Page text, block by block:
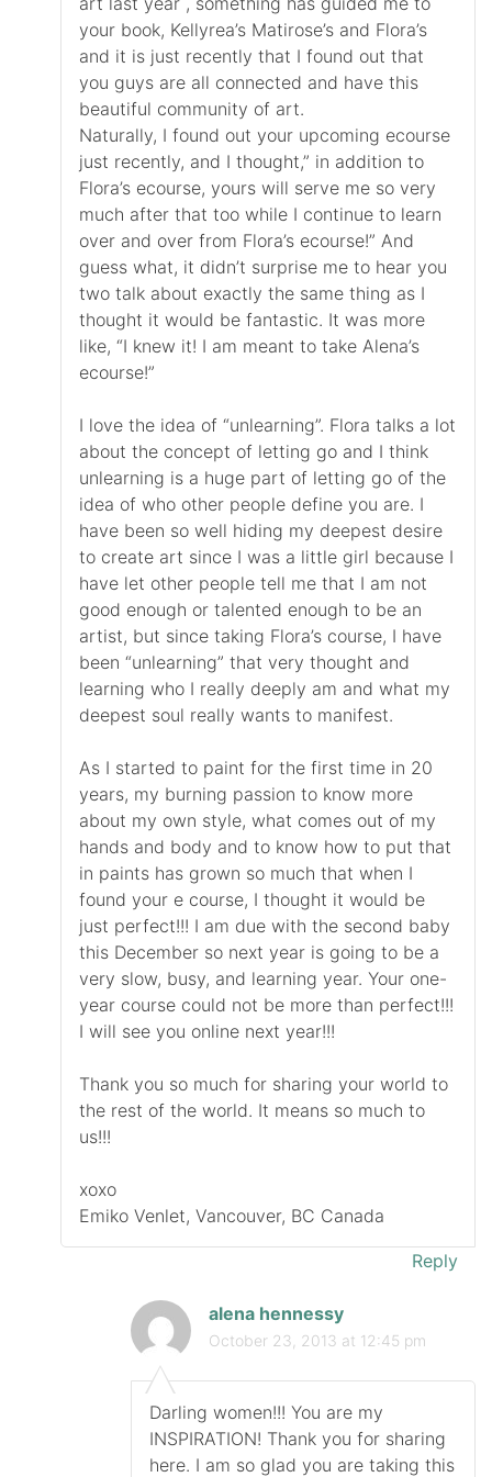
your book, Kellyrea’s Matirose’s and Flora’s
and it is just recently that I found out that
you guys are all connected and have this
beautiful community of art.
Naturally, I found out your upcoming ecourse
just recently, and I thought,” in addition to
Flora’s ecourse, yours will serve me so very
much after that too while I continue to learn
over and over from Flora’s ecourse!” And
guess what, it didn’t surprise me to hear you
two talk about exactly the same thing as I
thought it would be fantastic. It was more
like, “I knew it! I am meant to take Alena’s
ecourse!”
I love the idea of “unlearning”. Flora talks a lot
about the concept of letting go and I think
unlearning is a huge part of letting go of the
idea of who other people define you are. I
have been so well hiding my deepest desire
to create art since I was a little girl because I
have let other people tell me that I am not
good enough or talented enough to be an
artist, but since taking Flora’s course, I have
been “unlearning” that very thought and
learning who I really deeply am and what my
deepest soul really wants to manifest.
As I started to paint for the first time in 20
years, my burning passion to know more
about my own style, what comes out of my
hands and body and to know how to put that
in paints has grown so much that when I
found your e course, I thought it would be
just perfect!!! I am due with the second baby
this December so next year is going to be a
very slow, busy, and learning year. Your one-
year course could not be more than perfect!!!
I will see you online next year!!!
Thank you so much for sharing your world to
the rest of the world. It means so much to
us!!!
xoxo
Emiko Venlet, Vancouver, BC Canada
Reply
alena hennessy
October 23, 2013 at 12:45 pm
Darling women!!! You are my
INSPIRATION! Thank you for sharing
here. I am so glad you are taking this